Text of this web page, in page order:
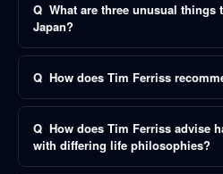
Q What are three unusual things
Japan?
Q How does Tim Ferriss
Q How does Tim Ferriss advise
with differing life philosophies?